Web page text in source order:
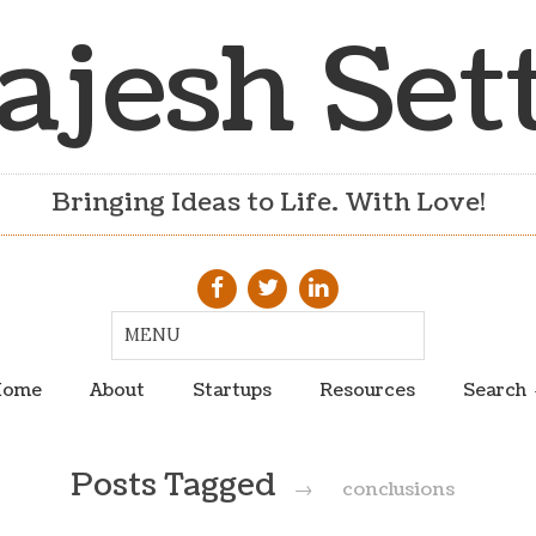
Bringing Ideas to Life. With Love!
About Startups Resources Search
Posts Tagged → conclusions